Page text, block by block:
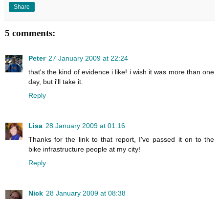
Share
5 comments:
Peter 27 January 2009 at 22:24
that's the kind of evidence i like! i wish it was more than one
day, but i'll take it.
Reply
Lisa 28 January 2009 at 01:16
Thanks for the link to that report, I've passed it on to the
bike infrastructure people at my city!
Reply
Nick 28 January 2009 at 08:38